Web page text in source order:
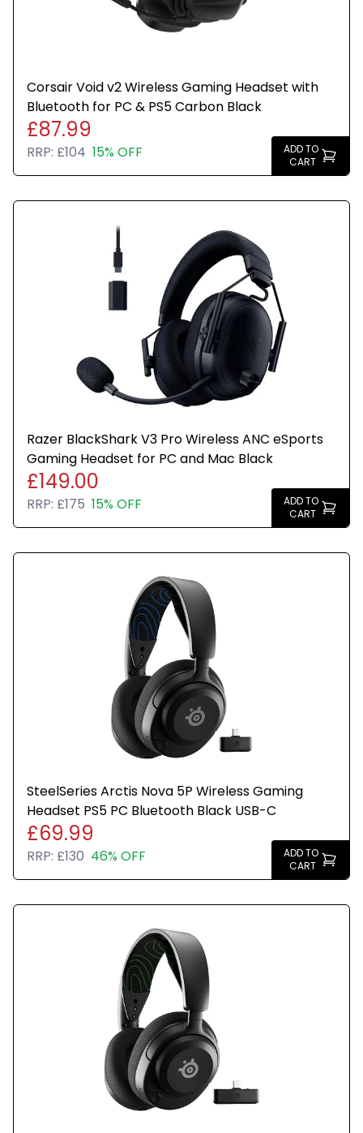
Corsair Void v2 Wireless Gaming Headset with
Bluetooth for PC & PS5 Carbon Black
£87.99
RRP: £104 15% OFF
ADD TO
CART
Razer BlackShark V3 Pro Wireless ANC eSports
Gaming Headset for PC and Mac Black
£149.00
RRP: £175 15% OFF
ADD TO
CART
SteelSeries Arctis Nova 5P Wireless Gaming
Headset PS5 PC Bluetooth Black USB-C
£69.99
RRP: £130 46% OFF
ADD TO
CART